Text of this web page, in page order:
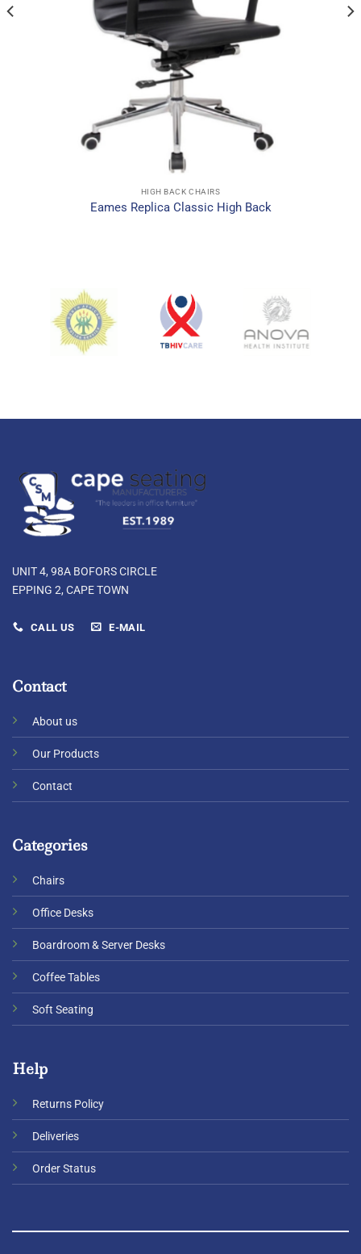
HIGH BACK CHAIRS
Eames Replica Classic High Back
UNIT 4, 98A BOFORS CIRCLE
EPPING 2, CAPE TOWN
CALL US E-MAIL
Contact
About us
Our Products
Contact
Categories
Chairs
Office Desks
Boardroom & Server Desks
Coffee Tables
Soft Seating
Help
Returns Policy
Deliveries
Order Status